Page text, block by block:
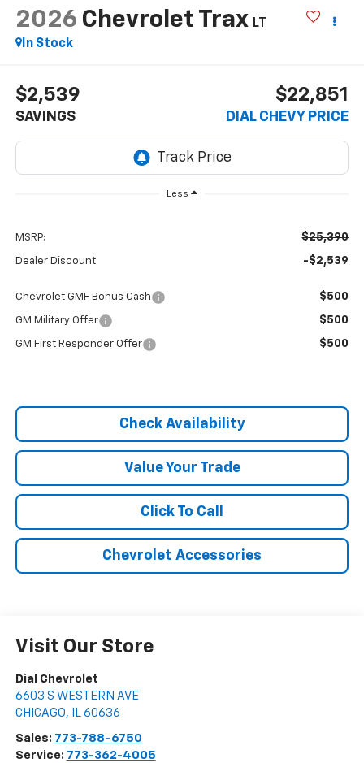
2026 Chevrolet Trax LT
In Stock
$2,539
SAVINGS
$22,851
DIAL CHEVY PRICE
Less
MSRP: $25,390
Dealer Discount -$2,539
Chevrolet GMF Bonus Cash $500
GM Military Offer $500
GM First Responder Offer $500
Check Availability
Value Your Trade
Click To Call
Chevrolet Accessories
Visit Our Store
Dial Chevrolet
6603 S WESTERN AVE
CHICAGO, IL 60636
Sales: 773-788-6750
Service: 773-362-4005